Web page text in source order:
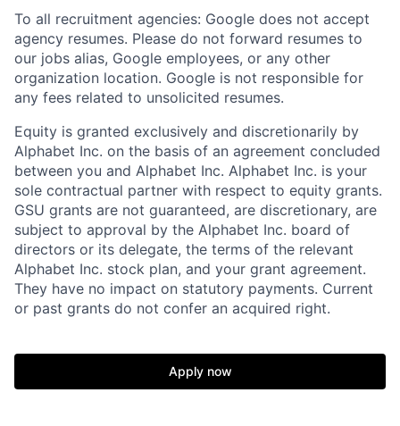
To all recruitment agencies: Google does not accept
agency resumes. Please do not forward resumes to
our jobs alias, Google employees, or any other
organization location. Google is not responsible for
any fees related to unsolicited resumes.
Equity is granted exclusively and discretionarily by
Alphabet Inc. on the basis of an agreement concluded
between you and Alphabet Inc. Alphabet Inc. is your
sole contractual partner with respect to equity grants.
GSU grants are not guaranteed, are discretionary, are
subject to approval by the Alphabet Inc. board of
directors or its delegate, the terms of the relevant
Alphabet Inc. stock plan, and your grant agreement.
They have no impact on statutory payments. Current
or past grants do not confer an acquired right.
Apply now